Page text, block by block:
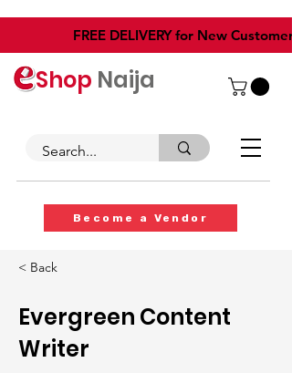
​FREE DELIVERY for New Customers
Shop Naija
Become a Vendor
< Back
Evergreen Content
Writer